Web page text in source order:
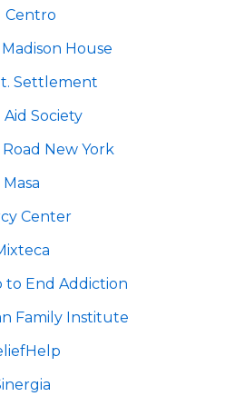
Centro
House
Settlement
Aid Society
New York
Masa
Center
to End Addiction
Family Institute